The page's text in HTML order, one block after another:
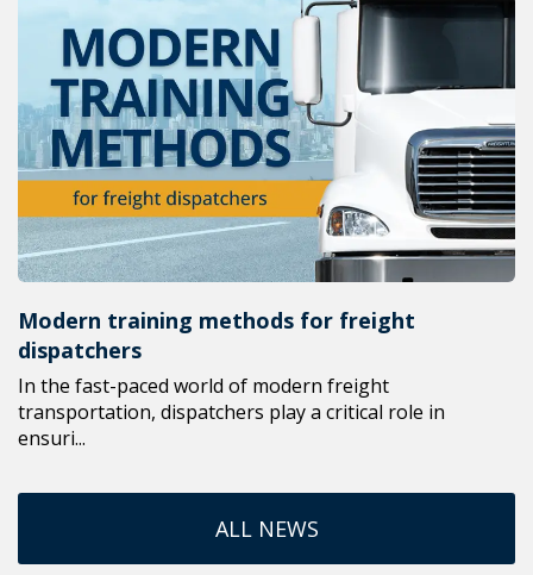
Modern training methods for freight
dispatchers
In the fast-paced world of modern freight
transportation, dispatchers play a critical role in
ensuri...
ALL NEWS